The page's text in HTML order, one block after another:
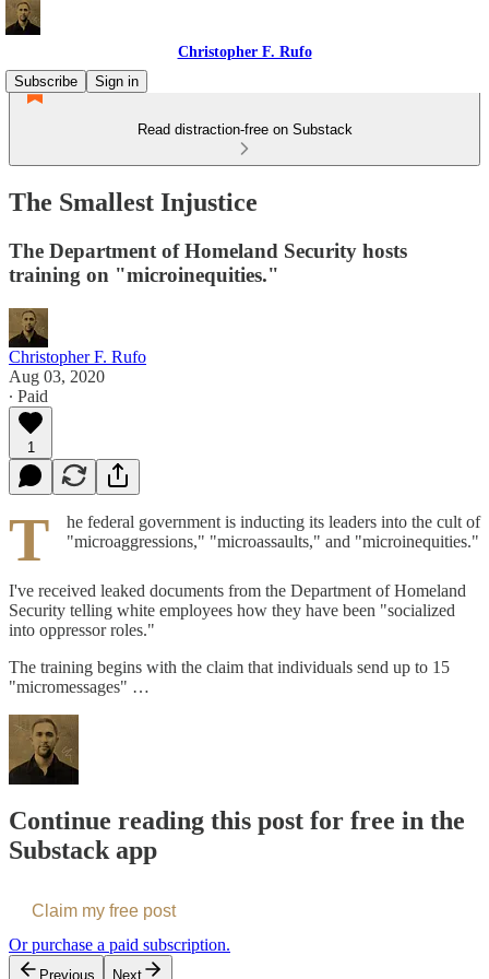
Christopher F. Rufo
Subscribe
Sign in
Read distraction-free on Substack
The Smallest Injustice
The Department of Homeland Security hosts
training on "microinequities."
Christopher F. Rufo
Aug 03, 2020
∙ Paid
1
T
he federal government is inducting its leaders into the cult of
"microaggressions," "microassaults," and "microinequities."
I've received leaked documents from the Department of Homeland
Security telling white employees how they have been "socialized
into oppressor roles."
The training begins with the claim that individuals send up to 15
"micromessages" …
Continue reading this post for free in the
Substack app
Claim my free post
Or purchase a paid subscription.
Previous Next